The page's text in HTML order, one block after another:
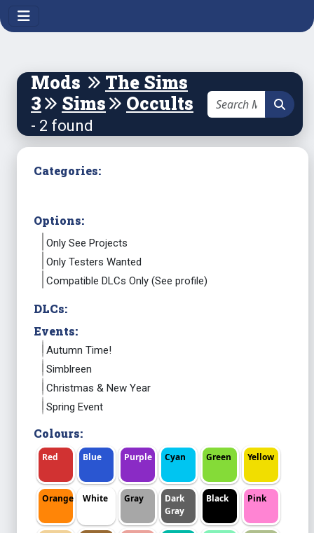
Mods
The Sims
3
Sims Occults
- 2 found
Categories:
Options:
Only See Projects
Only Testers Wanted
Compatible DLCs Only (See profile)
DLCs:
Events:
Autumn Time!
Simblreen
Christmas & New Year
Spring Event
Colours:
Red Blue Purple Cyan Green Yellow
Orange White Gray
Dark
Gray
Black Pink